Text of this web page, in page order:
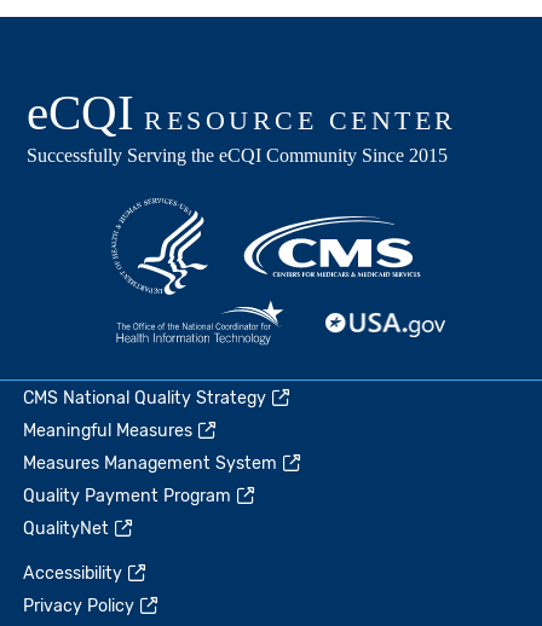
CMS National Quality Strategy
Meaningful Measures
Measures Management System
Quality Payment Program
QualityNet
Accessibility
Privacy Policy